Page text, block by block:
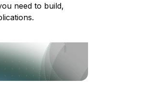
need to build,